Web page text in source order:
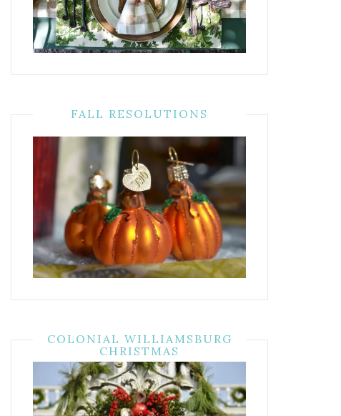
FALL RESOLUTIONS
COLONIAL WILLIAMSBURG
CHRISTMAS